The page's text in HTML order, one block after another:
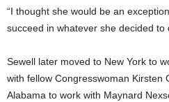
“I thought she would be an
succeed in whatever she decided to
Sewell later moved to New York to
with fellow Congresswoman Kirsten
Alabama to work with Maynard